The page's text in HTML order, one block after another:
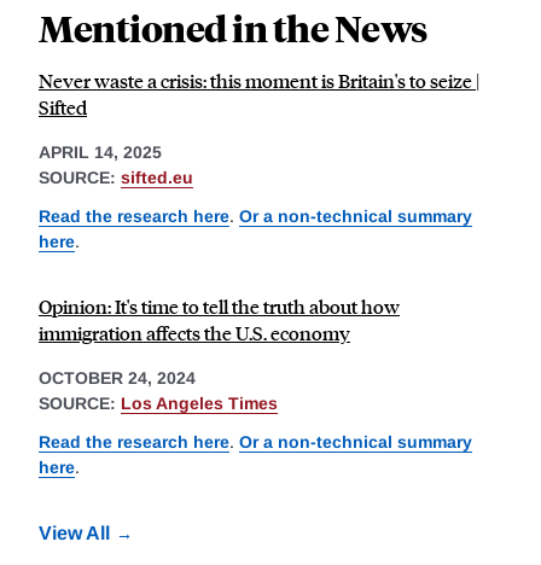
Mentioned in the News
Never waste a crisis: this moment is Britain's to seize |
Sifted
APRIL 14, 2025
SOURCE: sifted.eu
Read the research here. Or a non-technical summary
here.
Opinion: It's time to tell the truth about how
immigration affects the U.S. economy
OCTOBER 24, 2024
SOURCE: Los Angeles Times
Read the research here. Or a non-technical summary
here.
View All